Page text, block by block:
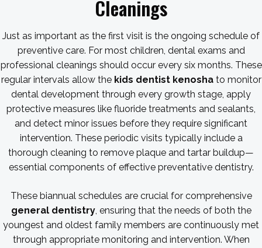
Cleanings
Just as important as the first visit is the ongoing schedule of
preventive care. For most children, dental exams and
professional cleanings should occur every six months. These
regular intervals allow the kids dentist kenoshato monitor
dental development through every growth stage, apply
protective measures like fluoride treatments and sealants,
and detect minor issues before they require significant
intervention. These periodic visits typically include a
thorough cleaning to remove plaque and tartar buildup—
essential components of effective preventative dentistry.
These biannual schedules are crucial for comprehensive
general dentistry, ensuring that the needs of both the
youngest and oldest family members are continuously met
through appropriate monitoring and intervention. When